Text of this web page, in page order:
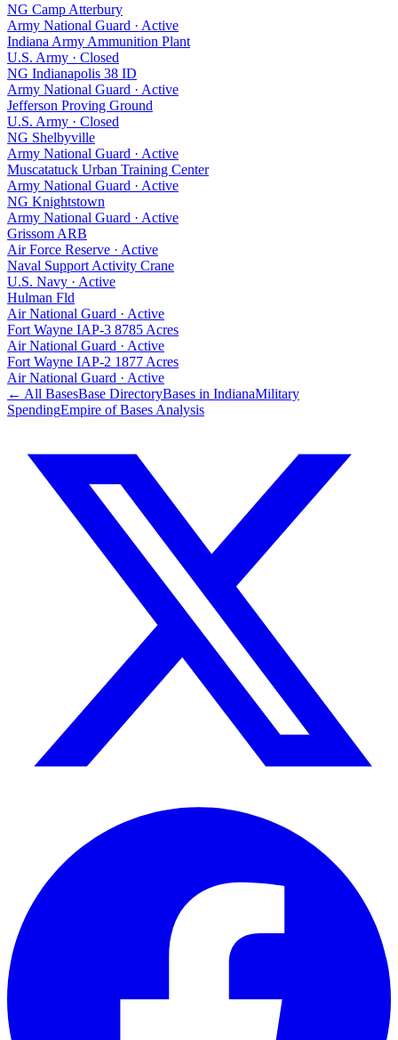
NG Camp Atterbury
Army National Guard · Active
Indiana Army Ammunition Plant
U.S. Army · Closed
NG Indianapolis 38 ID
Army National Guard · Active
Jefferson Proving Ground
U.S. Army · Closed
NG Shelbyville
Army National Guard · Active
Muscatatuck Urban Training Center
Army National Guard · Active
NG Knightstown
Army National Guard · Active
Grissom ARB
Air Force Reserve · Active
Naval Support Activity Crane
U.S. Navy · Active
Hulman Fld
Air National Guard · Active
Fort Wayne IAP-3 8785 Acres
Air National Guard · Active
Fort Wayne IAP-2 1877 Acres
Air National Guard · Active
← All BasesBase DirectoryBases in IndianaMilitary
SpendingEmpire of Bases Analysis